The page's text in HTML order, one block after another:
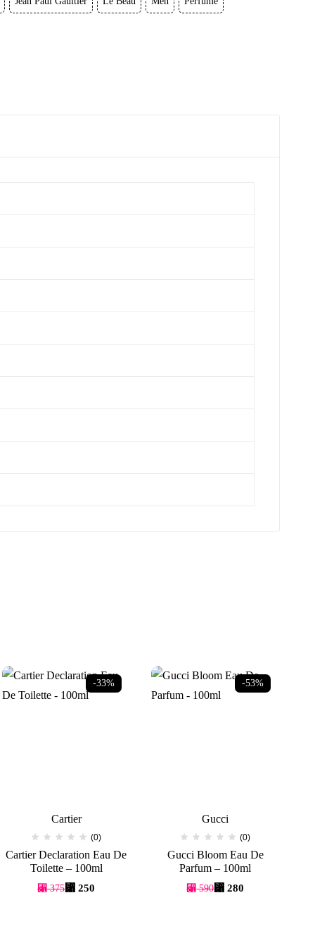
-33%
Cartier
(0)
Cartier Declaration Eau De
Toilette – 100ml
⃁375
Original
⃁ 250
Current
-53%
Gucci
(0)
Gucci Bloom Eau De
Parfum – 100ml
⃁590
Original
⃁ 280
Current